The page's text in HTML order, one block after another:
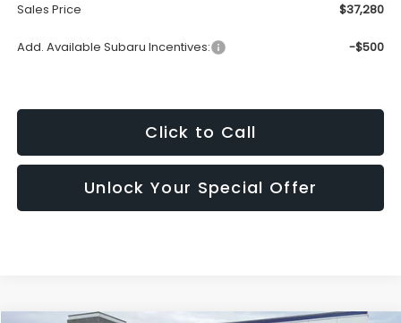
Sales Price
$37,280
Add. Available Subaru Incentives: -$500
Click to Call
Unlock Your Special Offer